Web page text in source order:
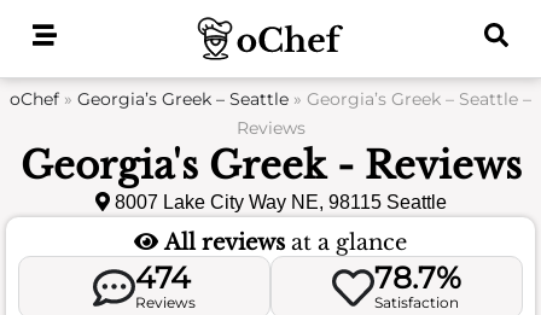
oChef » Georgia’s Greek – Seattle » Georgia’s Greek – Seattle –
Reviews
Georgia's Greek - Reviews
8007 Lake City Way NE, 98115 Seattle
All reviews at a glance
474
Reviews
78.7%
Satisfaction